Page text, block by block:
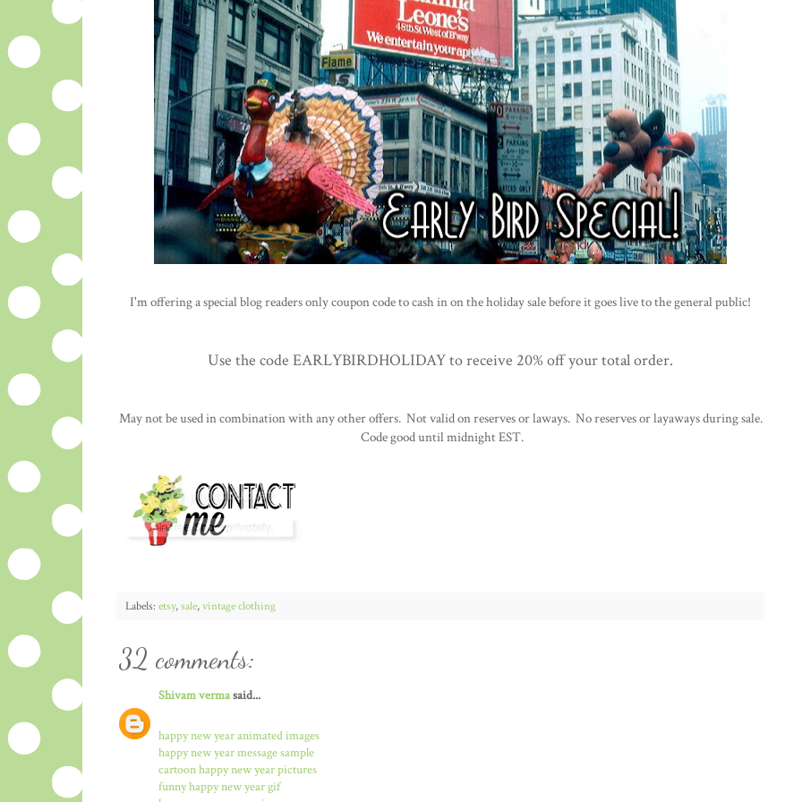
I'm offering a special blog readers only coupon code to cash in on the holiday sale before it goes live to the general public!
Use the code EARLYBIRDHOLIDAY to receive 20% off your total order.
May not be used in combination with any other offers. Not valid on reserves or laways. No reserves or layaways during sale.
Code good until midnight EST.
Labels: etsy,sale,vintage clothing
32 comments:
Shivam vermasaid...
happy new year animated images
happy new year message sample
cartoon happy new year pictures
funny happy new year gif